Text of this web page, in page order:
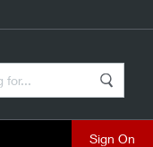
Sign On